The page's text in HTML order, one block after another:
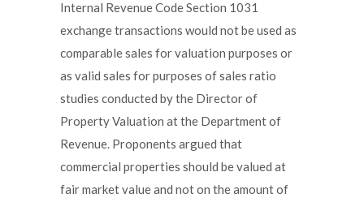
Internal Revenue Code Section 1031
exchange transactions would not be used as
comparable sales for valuation purposes or
as valid sales for purposes of sales ratio
studies conducted by the Director of
Property Valuation at the Department of
Revenue. Proponents argued that
commercial properties should be valued at
fair market value and not on the amount of